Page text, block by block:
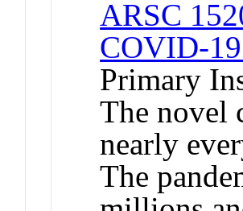
ARSC
COVID-
Primary
The novel
nearly
The